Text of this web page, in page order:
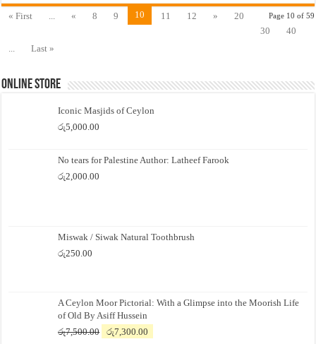
Page 10 of 59
« First « 8 9 10 11 12 »
20
30
40
Last »
Online Store
Iconic Masjids of Ceylon
රු5,000.00
No tears for Palestine Author: Latheef Farook
රු2,000.00
Miswak / Siwak Natural Toothbrush
රු250.00
A Ceylon Moor Pictorial: With a Glimpse into the Moorish Life
of Old By Asiff Hussein
රු7,500.00
Original
රු7,300.00